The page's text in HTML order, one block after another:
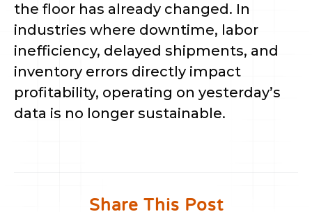
the floor has already changed. In
industries where downtime, labor
inefficiency, delayed shipments, and
inventory errors directly impact
profitability, operating on yesterday’s
data is no longer sustainable.
Share This Post